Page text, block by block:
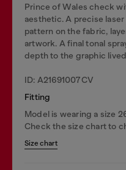
Prince of Wales check
aesthetic. A precise
pattern on the fabric,
artwork. A final tonal
depth to the graphic
ID: A21691007CV
Fitting
Model is wearing a size
Check the size chart to
Size chart